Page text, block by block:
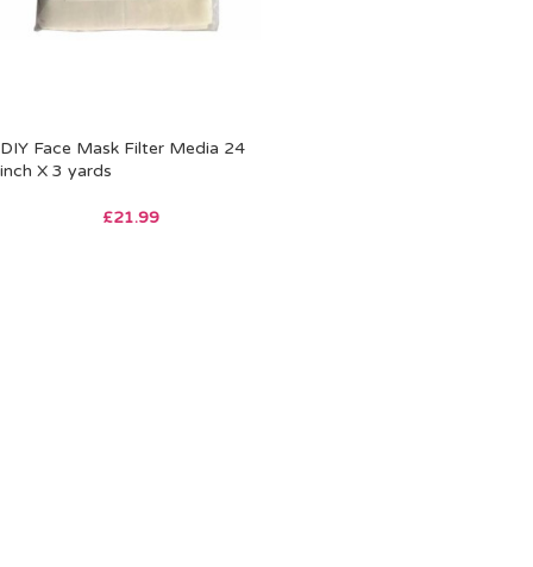
DIY Face Mask Filter Media 24
inch X 3 yards
£21.99